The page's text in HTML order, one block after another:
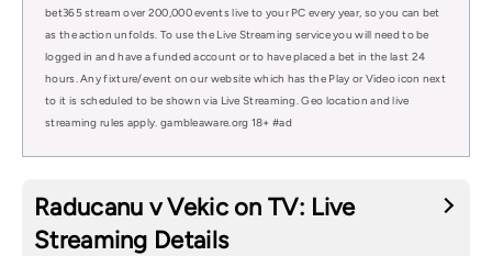
bet365 stream over 200,000 events live to your PC every year, so you can bet
as the action unfolds. To use the Live Streaming service you will need to be
logged in and have a funded account or to have placed a bet in the last 24
hours. Any fixture/event on our website which has the Play or Video icon next
to it is scheduled to be shown via Live Streaming. Geo location and live
streaming rules apply. gambleaware.org 18+ #ad
Raducanu v Vekic on TV: Live
Streaming Details